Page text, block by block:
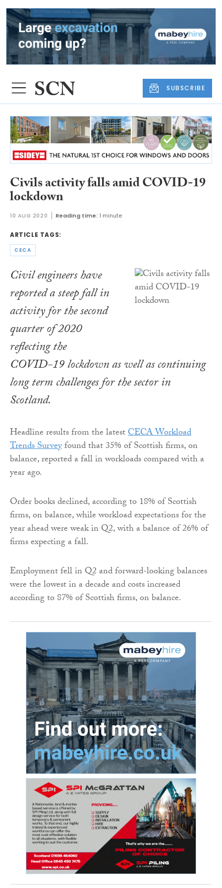
SUBSCRIBE
Civils activity falls amid COVID-19
lockdown
10 AUG 2020 Reading time: 1 minute
ARTICLE TAGS:
CECA
Civil engineers have
reported a steep fall in
activity for the second
quarter of 2020
reflecting the
COVID-19 lockdown as well as continuing
long term challenges for the sector in
Scotland.
Headline results from the latestCECA Workload
Trends Surveyfound that 35% of Scottish firms, on
balance, reported a fall in workloads compared with a
year ago.
Order books declined, according to 18% of Scottish
firms, on balance, while workload expectations for the
year ahead were weak in Q2, with a balance of 26% of
firms expecting a fall.
Employment fell in Q2 and forward-looking balances
were the lowest in a decade and costs increased
according to 87% of Scottish firms, on balance.